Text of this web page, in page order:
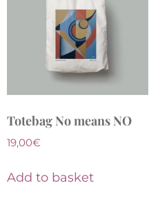
Totebag No means NO
19,00€
Add to basket